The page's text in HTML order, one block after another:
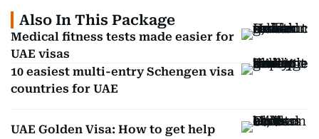
Also In This Package
Medical fitness tests made easier for
UAE visas
10 easiest multi-entry Schengen visa
countries for UAE
UAE Golden Visa: How to get help